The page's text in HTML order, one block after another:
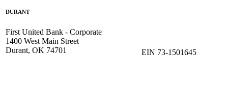
DURANT
First United Bank - Corporate
1400 West Main Street
Durant, OK 74701
EIN 73-1501645